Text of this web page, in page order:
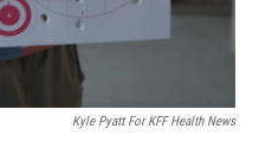
Kyle Pyatt For KFF Health News